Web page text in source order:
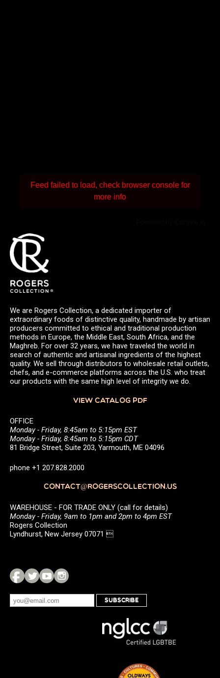
Feed failed to load, check browser console for
more info
We are Rogers Collection, a dedicated importer of
extraordinary foods of distinctive quality, handmade by artisan
producers committed to ethical and traditional production
methods in Europe, the Middle East, South Africa, and the
Maghreb. For over 32 years, we have traveled the world in
search of authentic and artisanal ingredients of the highest
quality. We sell through distributors to wholesale retail outlets,
chefs, and e-commerce platforms across the U.S. who treat
our products with the same high level of integrity we do.
VIEW CATALOG PDF
OFFICE
Monday - Friday, 8:45am to 5:15pm EST
Monday - Friday, 8:45am to 5:15pm CDT
81 Bridge Street, Suite 203, Yarmouth, ME 04096
phone +1 207.828.2000
CONTACT@ROGERSCOLLECTION.US
WAREHOUSE - FOR TRADE ONLY (call for details)
Monday - Friday, 9am to 1pm and 2pm to 4pm EST
Rogers Collection
Lyndhurst, New Jersey 07071 
SUBSCRIBE